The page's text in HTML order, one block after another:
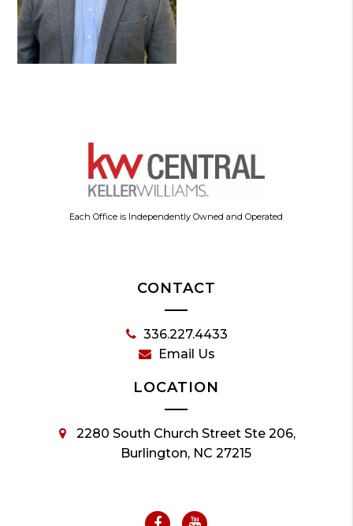
Each Office is Independently Owned and Operated
CONTACT
336.227.4433
Email Us
LOCATION
2280 South Church Street Ste 206,
Burlington, NC 27215